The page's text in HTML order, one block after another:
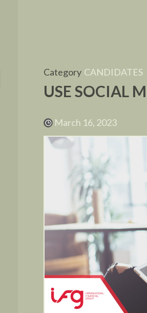
Category CANDIDATES
USE SOCIAL
March 16, 2023